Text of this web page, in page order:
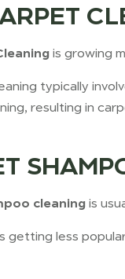
is growing
typically
resulting in
cleaning is
getting less